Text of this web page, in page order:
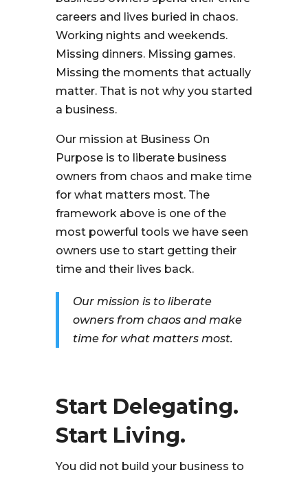
careers and lives buried in chaos.
Working nights and weekends.
Missing dinners. Missing games.
Missing the moments that actually
matter. That is not why you started
a business.
Our mission at Business On
Purpose is to liberate business
owners from chaos and make time
for what matters most. The
framework above is one of the
most powerful tools we have seen
owners use to start getting their
time and their lives back.
Our mission is to liberate
owners from chaos and make
time for what matters most.
Start Delegating.
Start Living.
You did not build your business to